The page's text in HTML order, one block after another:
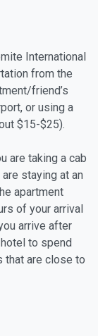
International
from the
friend’s
or using a
$15-$25).
are taking a cab
staying at an
apartment
of your arrival
arrive after
to spend
that are close to